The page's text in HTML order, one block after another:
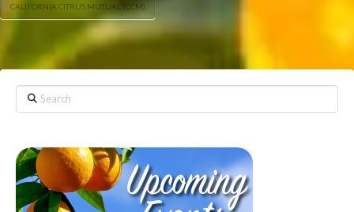
CALIFORNIA CITRUS MUTUAL (CCM)
Search